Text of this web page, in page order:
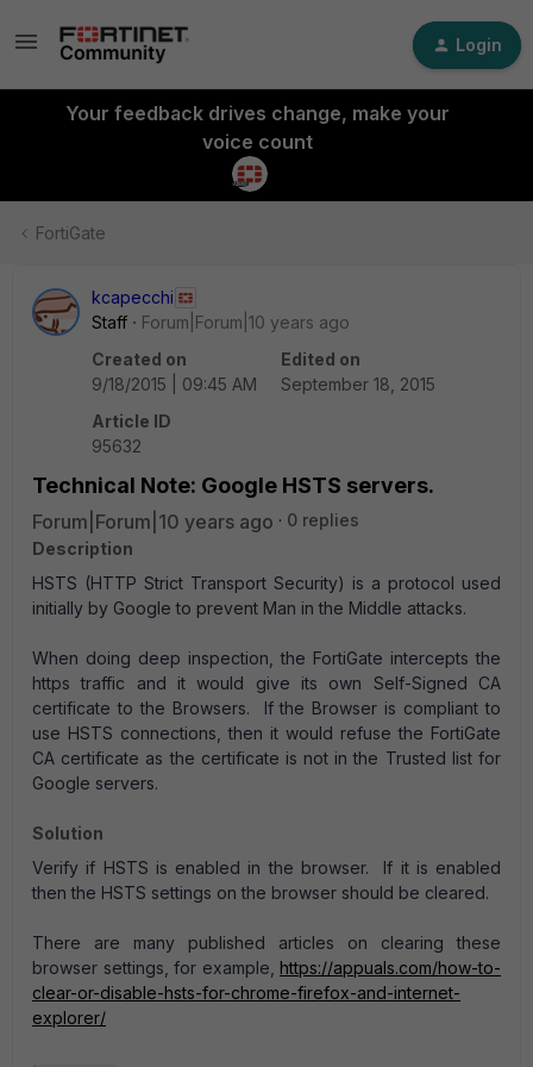
Login
Your feedback drives change, make your
voice count
FortiGate
kcapecchi
Staff
Forum|Forum|10 years ago
Created on
9/18/2015 | 09:45 AM
Edited on
September 18, 2015
Article ID
95632
Technical Note: Google HSTS servers.
Forum|Forum|10 years ago
0 replies
Description
HSTS (HTTP Strict Transport Security) is a protocol used
initially by Google to prevent Man in the Middle attacks.
When doing deep inspection, the FortiGate intercepts the
https traffic and it would give its own Self-Signed CA
certificate to the Browsers. If the Browser is compliant to
use HSTS connections, then it would refuse the FortiGate
CA certificate as the certificate is not in the Trusted list for
Google servers.
Solution
Verify if HSTS is enabled in the browser. If it is enabled
then the HSTS settings on the browser should be cleared.
There are many published articles on clearing these
browser settings, for example, https://appuals.com/how-to-
clear-or-disable-hsts-for-chrome-firefox-and-internet-
explorer/